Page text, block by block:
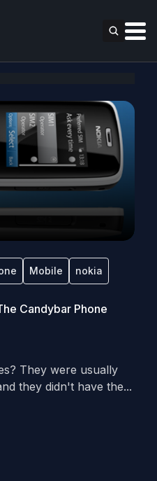
Mobile nokia
Candybar Phone
They were usually
they didn't have the...